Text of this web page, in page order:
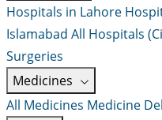
Hospitals in Lahore
Islamabad All Hospitals
Surgeries
Medicines
All Medicines Medicine